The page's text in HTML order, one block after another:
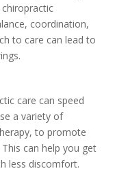
coordination,
to care can lead to
care can speed
a variety of
to promote
can help you get
less discomfort.